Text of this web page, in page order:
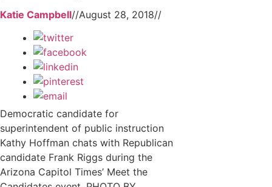
Katie Campbell//August 28, 2018//
Democratic candidate for
superintendent of public instruction
Kathy Hoffman chats with Republican
candidate Frank Riggs during the
Arizona Capitol Times’ Meet the